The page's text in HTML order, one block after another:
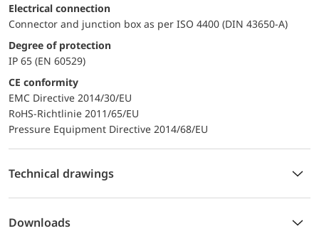
Electrical connection
Connector and junction box as per ISO 4400 (DIN 43650-A)
Degree of protection
IP 65 (EN 60529)
CE conformity
EMC Directive 2014/30/EU
RoHS-Richtlinie 2011/65/EU
Pressure Equipment Directive 2014/68/EU
Technical drawings
Downloads